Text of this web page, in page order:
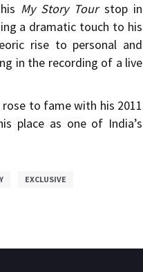
My Story Tourstop in
a dramatic touch to his
rise to personal and
in the recording of a live
rose to fame with his 2011
place as one of India’s
EXCLUSIVE